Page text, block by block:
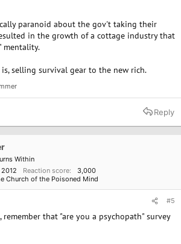
paranoid about the gov't taking their
in the growth of a cottage industry that
mentality.
selling survival gear to the new rich.
Reply
Within
Reaction score
3,000
Church of the Poisoned Mind
#5
that "are you a psychopath" survey